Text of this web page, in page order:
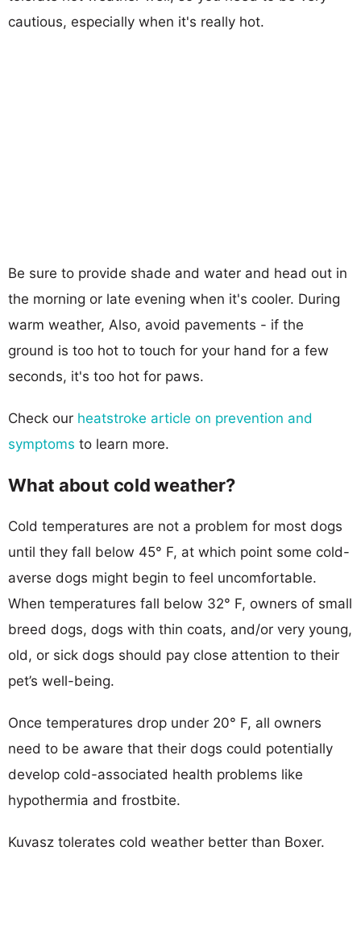
cautious, especially when it's really hot.
Be sure to provide shade and water and head out in
the morning or late evening when it's cooler. During
warm weather, Also, avoid pavements - if the
ground is too hot to touch for your hand for a few
seconds, it's too hot for paws.
Check our heatstroke article on prevention and
symptoms to learn more.
What about cold weather?
Cold temperatures are not a problem for most dogs
until they fall below 45° F, at which point some cold-
averse dogs might begin to feel uncomfortable.
When temperatures fall below 32° F, owners of small
breed dogs, dogs with thin coats, and/or very young,
old, or sick dogs should pay close attention to their
pet’s well-being.
Once temperatures drop under 20° F, all owners
need to be aware that their dogs could potentially
develop cold-associated health problems like
hypothermia and frostbite.
Kuvasz tolerates cold weather better than Boxer.